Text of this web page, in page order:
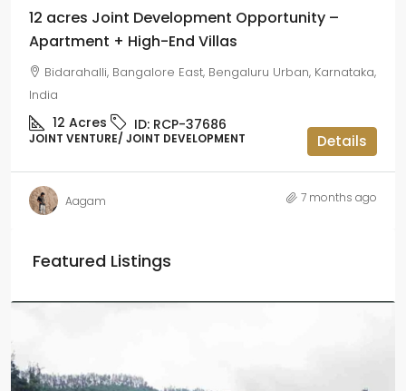
12 acres Joint Development Opportunity –
Apartment + High-End Villas
Bidarahalli, Bangalore East, Bengaluru Urban, Karnataka,
India
12 Acres ID: RCP-37686
JOINT VENTURE/ JOINT DEVELOPMENT Details
Aagam 7 months ago
Featured Listings